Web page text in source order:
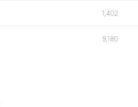
1,402
9,180